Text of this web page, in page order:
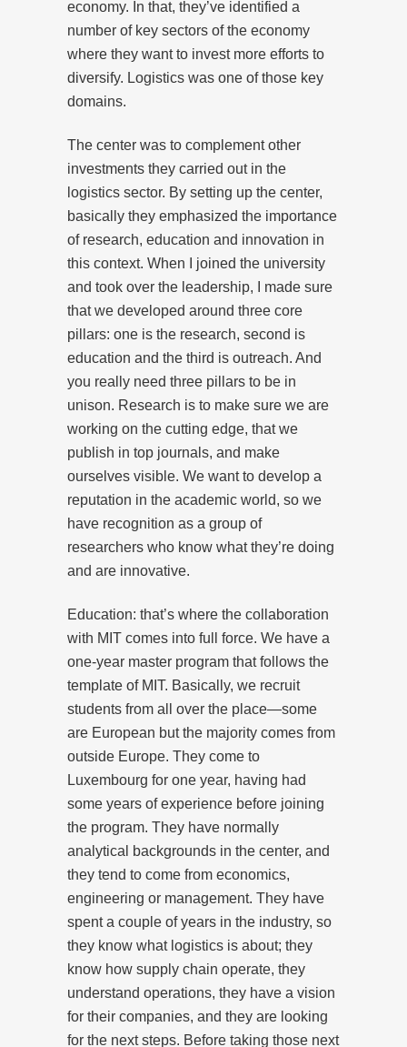
economy. In that, they’ve identified a
number of key sectors of the economy
where they want to invest more efforts to
diversify. Logistics was one of those key
domains.
The center was to complement other
investments they carried out in the
logistics sector. By setting up the center,
basically they emphasized the importance
of research, education and innovation in
this context. When I joined the university
and took over the leadership, I made sure
that we developed around three core
pillars: one is the research, second is
education and the third is outreach. And
you really need three pillars to be in
unison. Research is to make sure we are
working on the cutting edge, that we
publish in top journals, and make
ourselves visible. We want to develop a
reputation in the academic world, so we
have recognition as a group of
researchers who know what they’re doing
and are innovative.
Education: that’s where the collaboration
with MIT comes into full force. We have a
one-year master program that follows the
template of MIT. Basically, we recruit
students from all over the place—some
are European but the majority comes from
outside Europe. They come to
Luxembourg for one year, having had
some years of experience before joining
the program. They have normally
analytical backgrounds in the center, and
they tend to come from economics,
engineering or management. They have
spent a couple of years in the industry, so
they know what logistics is about; they
know how supply chain operate, they
understand operations, they have a vision
for their companies, and they are looking
for the next steps. Before taking those next